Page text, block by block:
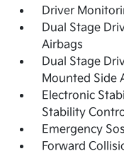
Driver
Dual Stage
Airbags
Dual Stage
Mounted Side
Electronic
Stability
Emergency
Forward